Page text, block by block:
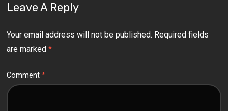
Leave A Reply
Your email address will not be published. Required fields
are marked*
Comment*